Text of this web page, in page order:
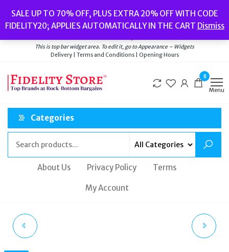
the
content
SALE UP TO 70% OFF, PLUS EXTRA 20% OFF WITH CODE
FIDELITY20; APPLIES AUTOMATICALLY IN THE CART Dismiss
Watches// Men’s Jewellery// New// Bags
Delivery|Terms and Conditions|Opening Hours
This is top bar widget area. To edit it, go to Appearance – Widgets
Delivery | Terms and Conditions | Opening Hours
0
Menu
Categories
About Us Privacy Policy Terms
My Account